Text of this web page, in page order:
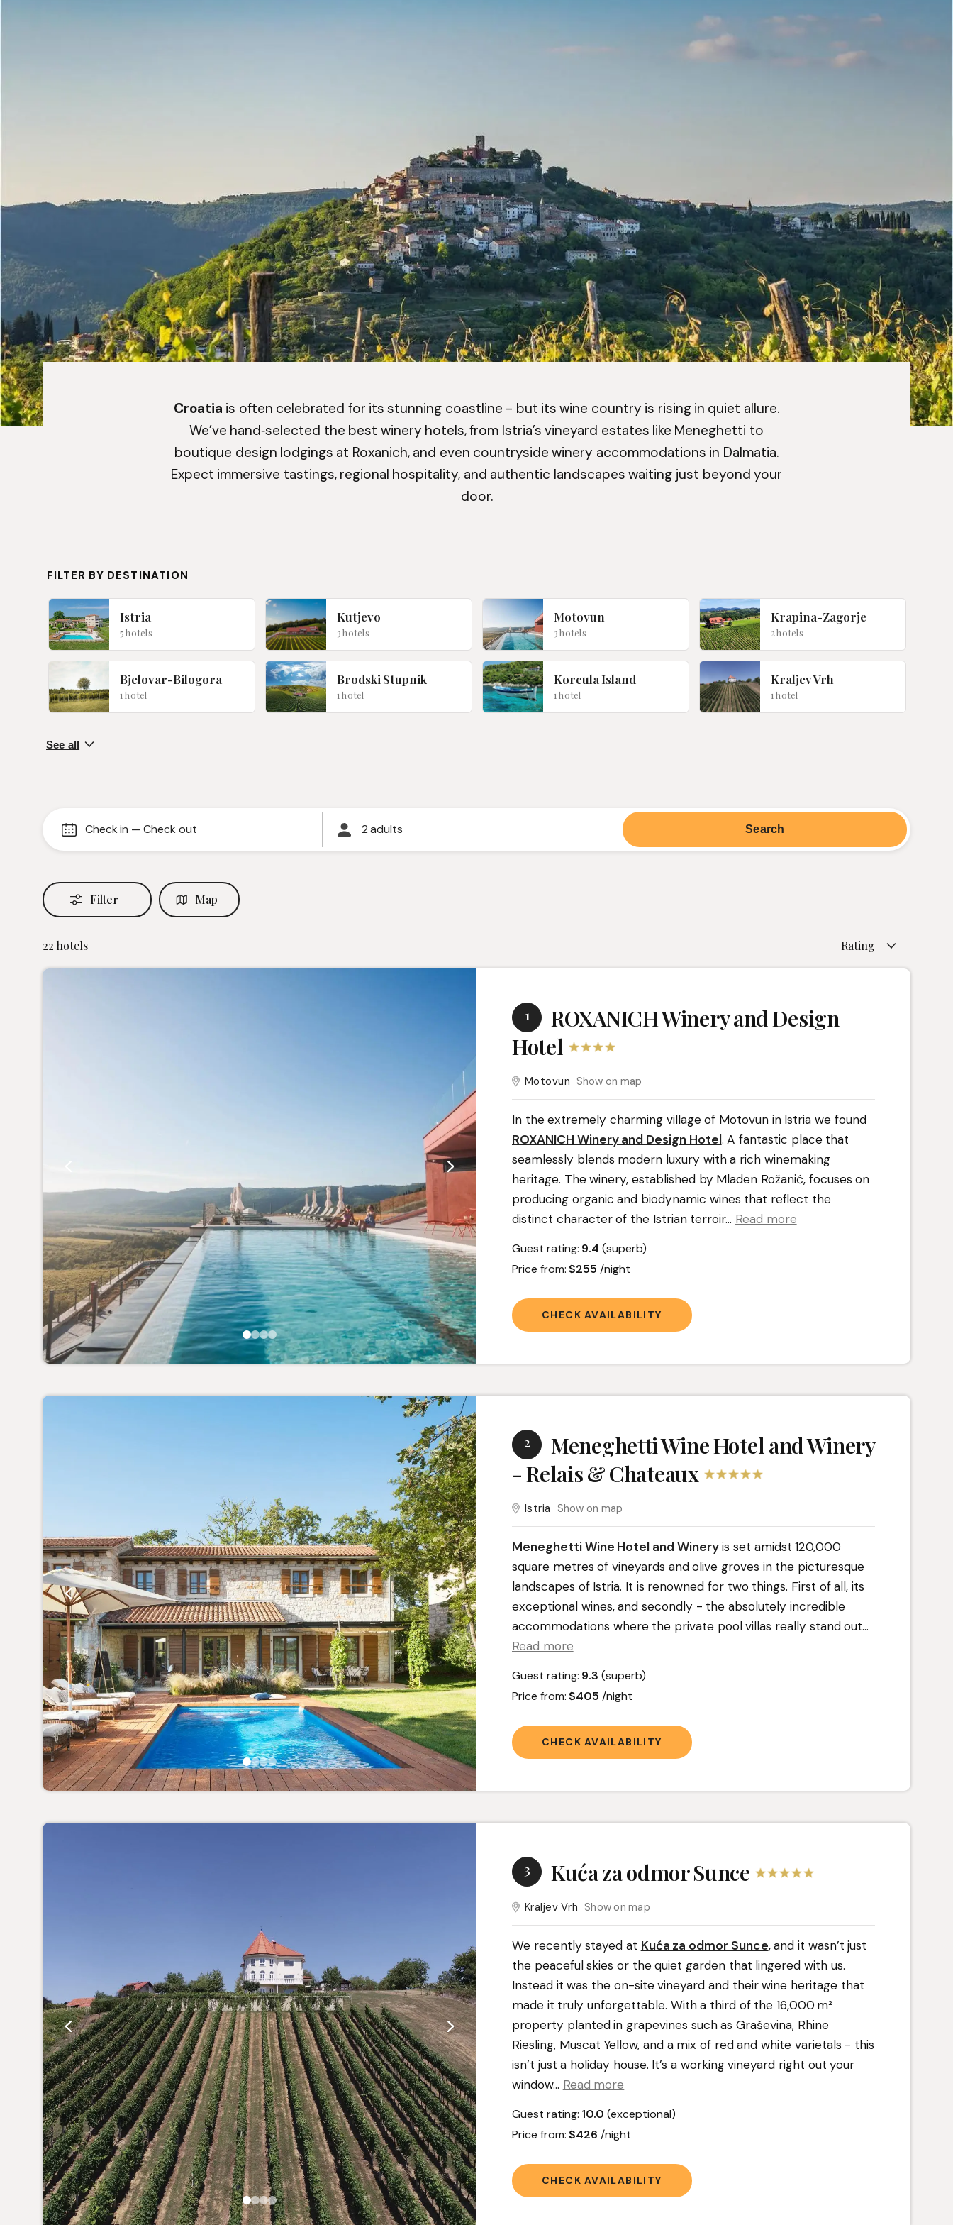
Croatia is often celebrated for its stunning coastline - but its wine country is rising in quiet allure.
We’ve hand‑selected the best winery hotels, from Istria’s vineyard estates like Meneghetti to
boutique design lodgings at Roxanich, and even countryside winery accommodations in Dalmatia.
Expect immersive tastings, regional hospitality, and authentic landscapes waiting just beyond your
door.
FILTER BY DESTINATION
Istria
5 hotels
Kutjevo
3 hotels
Motovun
3 hotels
Krapina-Zagorje
2 hotels
Bjelovar-Bilogora
1 hotel
Brodski Stupnik
1 hotel
Korcula Island
1 hotel
Kraljev Vrh
1 hotel
Check in —Check out 2 adults
Filter Map
22 hotels Rating
1
ROXANICH Winery and Design
Hotel
Motovun Show on map
In the extremely charming village of Motovun in Istria we found
ROXANICH Winery and Design Hotel. A fantastic place that
seamlessly blends modern luxury with a rich winemaking
heritage. The winery, established by Mladen Rožanić, focuses on
producing organic and biodynamic wines that reflect the
distinct character of the Istrian terroir... Read more
Guest rating: 9.4 (superb)
Price from:$255 /night
CHECK AVAILABILITY
2
Meneghetti Wine Hotel and Winery
- Relais & Chateaux
Istria Show on map
Meneghetti Wine Hotel and Wineryis set amidst 120,000
square metres of vineyards and olive groves in the picturesque
landscapes of Istria. It is renowned for two things. First of all, its
exceptional wines, and secondly - the absolutely incredible
accommodations where the private pool villas really stand out...
Read more
Guest rating: 9.3 (superb)
Price from:$405 /night
CHECK AVAILABILITY
3 Kuća za odmor Sunce
Kraljev Vrh Show on map
We recently stayed at Kuća za odmor Sunce, and it wasn’t just
the peaceful skies or the quiet garden that lingered with us.
Instead it was the on-site vineyard and their wine heritage that
made it truly unforgettable. With a third of the 16,000 m²
property planted in grapevines such as Graševina, Rhine
Riesling, Muscat Yellow, and a mix of red and white varietals - this
isn’t just a holiday house. It’s a working vineyard right out your
window... Read more
Guest rating: 10.0 (exceptional)
Price from:$426 /night
CHECK AVAILABILITY